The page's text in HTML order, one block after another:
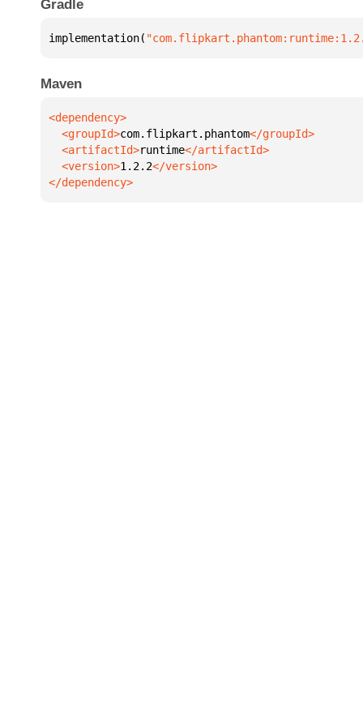
Gradle
implementation(
Maven
  <groupId>
com.flipkart.phantom
  <artifactId>
runtime
  <version>
1.2.2
</dependency>